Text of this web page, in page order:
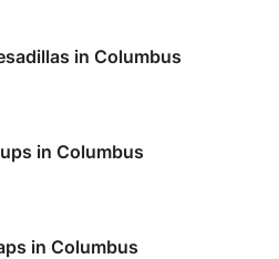
in Columbus
in Columbus
in Columbus